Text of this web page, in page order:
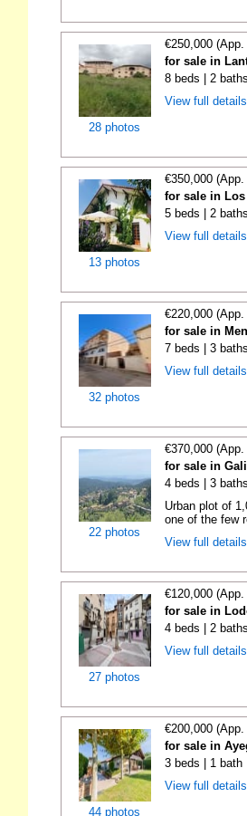
28 photos
€250,000
for sale in
8 beds | 2
View full
13 photos
€350,000
for sale in Los
5 beds | 2
View full
32 photos
€220,000
for sale in
7 beds | 3
View full
22 photos
€370,000
for sale in
4 beds | 3
Urban plot of
one of the few
View full
27 photos
€120,000
for sale in
4 beds | 2
View full
44 photos
€200,000
for sale in
3 beds | 1 bath
View full